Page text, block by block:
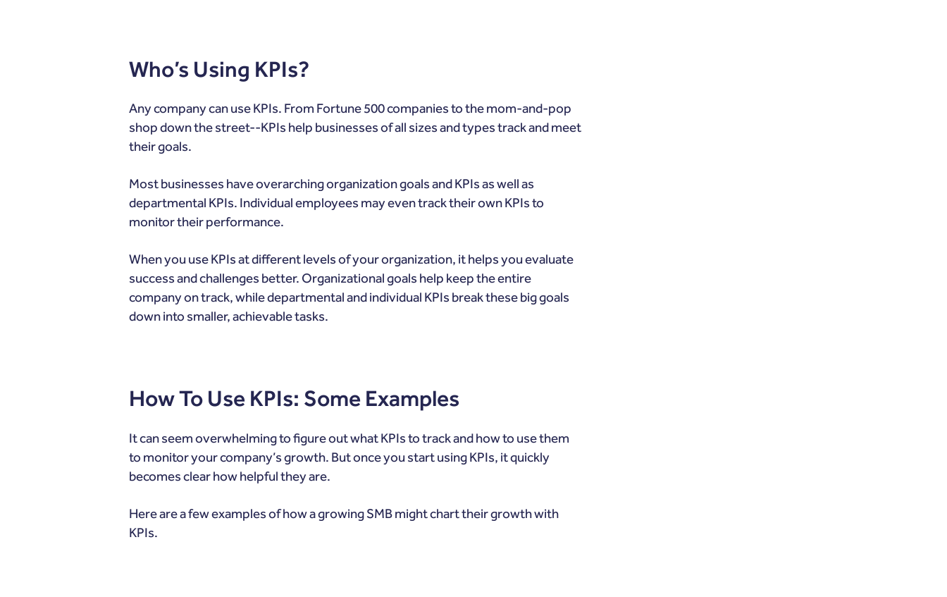
Who’s Using KPIs?
Any company can use KPIs. From Fortune 500 companies to the mom-and-pop
shop down the street--KPIs help businesses of all sizes and types track and meet
their goals.
Most businesses have overarching organization goals and KPIs as well as
departmental KPIs. Individual employees may even track their own KPIs to
monitor their performance.
When you use KPIs at different levels of your organization, it helps you evaluate
success and challenges better. Organizational goals help keep the entire
company on track, while departmental and individual KPIs break these big goals
down into smaller, achievable tasks.
How To Use KPIs: Some Examples
It can seem overwhelming to figure out what KPIs to track and how to use them
to monitor your company’s growth. But once you start using KPIs, it quickly
becomes clear how helpful they are.
Here are a few examples of how a growing SMB might chart their growth with
KPIs.